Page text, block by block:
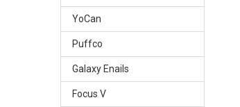
YoCan
Puffco
Galaxy Enails
Focus V